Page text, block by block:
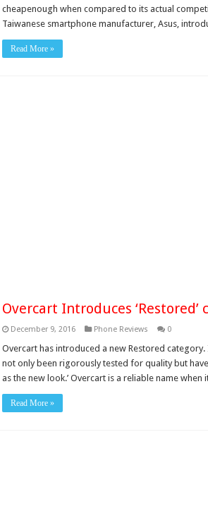
cheapenough when compared to its actual
Taiwanese smartphone manufacturer, Asus,
Read More »
Overcart Introduces
December 9, 2016 Phone Reviews 0
Overcart has introduced a new Restored
not only been rigorously tested for quality but
as the new look.’ Overcart is a reliable name
Read More »